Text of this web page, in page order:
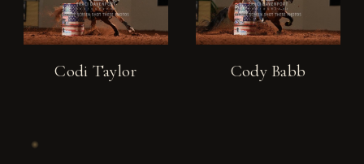
Codi Taylor Cody Babb